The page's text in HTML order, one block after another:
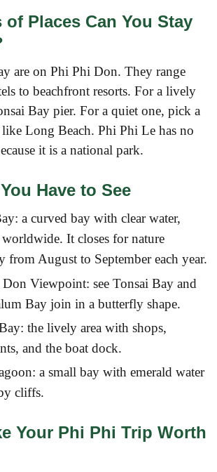
Places Can You Stay
are on Phi Phi Don. They range
to beachfront resorts. For a lively
Bay pier. For a quiet one, pick a
Long Beach. Phi Phi Le has no
it is a national park.
Have to See
a curved bay with clear water,
It closes for nature
from August to September each year.
Viewpoint: see Tonsai Bay and
Bay join in a butterfly shape.
the lively area with shops,
and the boat dock.
a small bay with emerald water
cliffs.
Your Phi Phi Trip Worth